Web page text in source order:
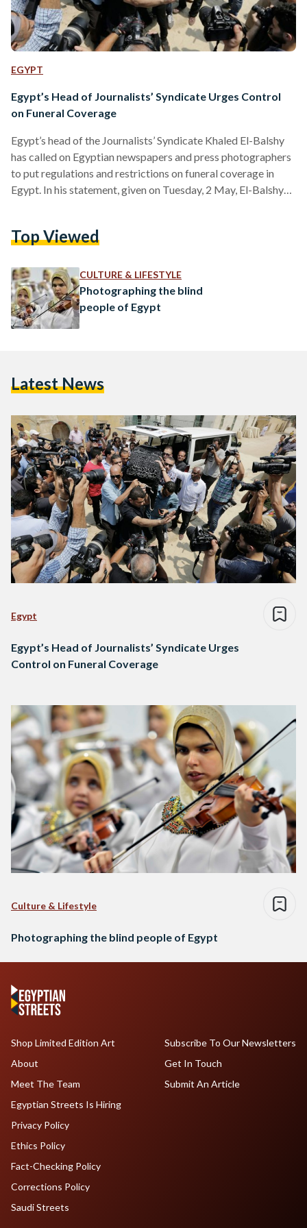
EGYPT
Egypt’s Head of Journalists’ Syndicate Urges Control
on Funeral Coverage
Egypt’s head of the Journalists’ Syndicate Khaled El-Balshy
has called on Egyptian newspapers and press photographers
to put regulations and restrictions on funeral coverage in
Egypt. In his statement, given on Tuesday, 2 May, El-Balshy
after the funeral of Egyptian actor Mostafa Darwish, which
filming the funeral circulated online.…
Top Viewed
CULTURE & LIFESTYLE
Photographing the blind
people of Egypt
Latest News
Egypt
Egypt’s Head of Journalists’ Syndicate Urges
Control on Funeral Coverage
Culture & Lifestyle
Photographing the blind people of Egypt
Shop Limited Edition Art
About
Meet The Team
Egyptian Streets Is Hiring
Subscribe To Our Newsletters
Get In Touch
Submit An Article
Privacy Policy
Ethics Policy
Fact-Checking Policy
Corrections Policy
Saudi Streets